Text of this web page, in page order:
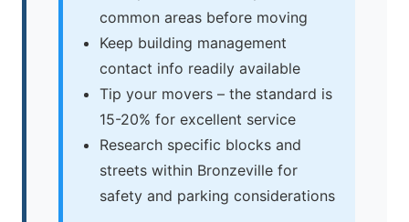
common areas before moving
Keep building management
contact info readily available
Tip your movers – the standard is
15-20% for excellent service
Research specific blocks and
streets within Bronzeville for
safety and parking considerations